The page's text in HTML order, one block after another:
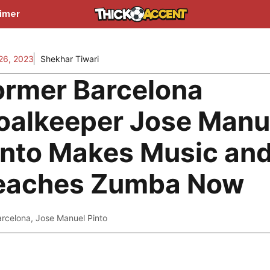
2023 Shekhar Tiwari
Barcelona
Jose
Makes Music
Zumba Now
,Jose Manuel Pinto